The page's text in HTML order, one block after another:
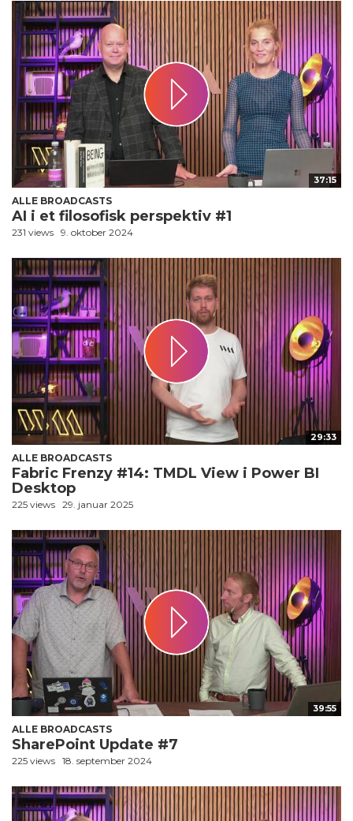
37:15
ALLE BROADCASTS
AI i et filosofisk perspektiv #1
231 views 9. oktober 2024
29:33
ALLE BROADCASTS
Fabric Frenzy #14: TMDL View i Power BI
Desktop
225 views 29. januar 2025
39:55
ALLE BROADCASTS
SharePoint Update #7
225 views 18. september 2024